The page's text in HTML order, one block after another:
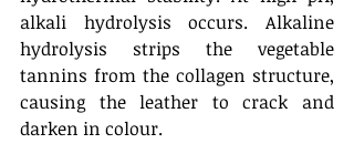
alkali hydrolysis occurs. Alkaline
hydrolysis strips the vegetable
tannins from the collagen structure,
causing the leather to crack and
darken in colour.